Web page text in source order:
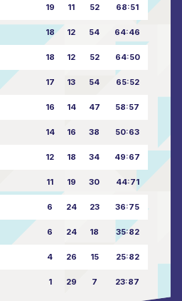
19 11 52 68:51
18 12 54 64:46
18 12 52 64:50
17 13 54 65:52
16 14 47 58:57
14 16 38 50:63
12 18 34 49:67
11 19 30 44:71
6 24 23 36:75
6 24 18 35:82
4 26 15 25:82
1 29 7 23:87